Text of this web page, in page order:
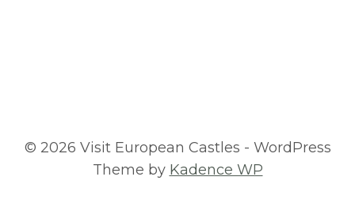
© 2026 Visit European Castles - WordPress
Theme by Kadence WP